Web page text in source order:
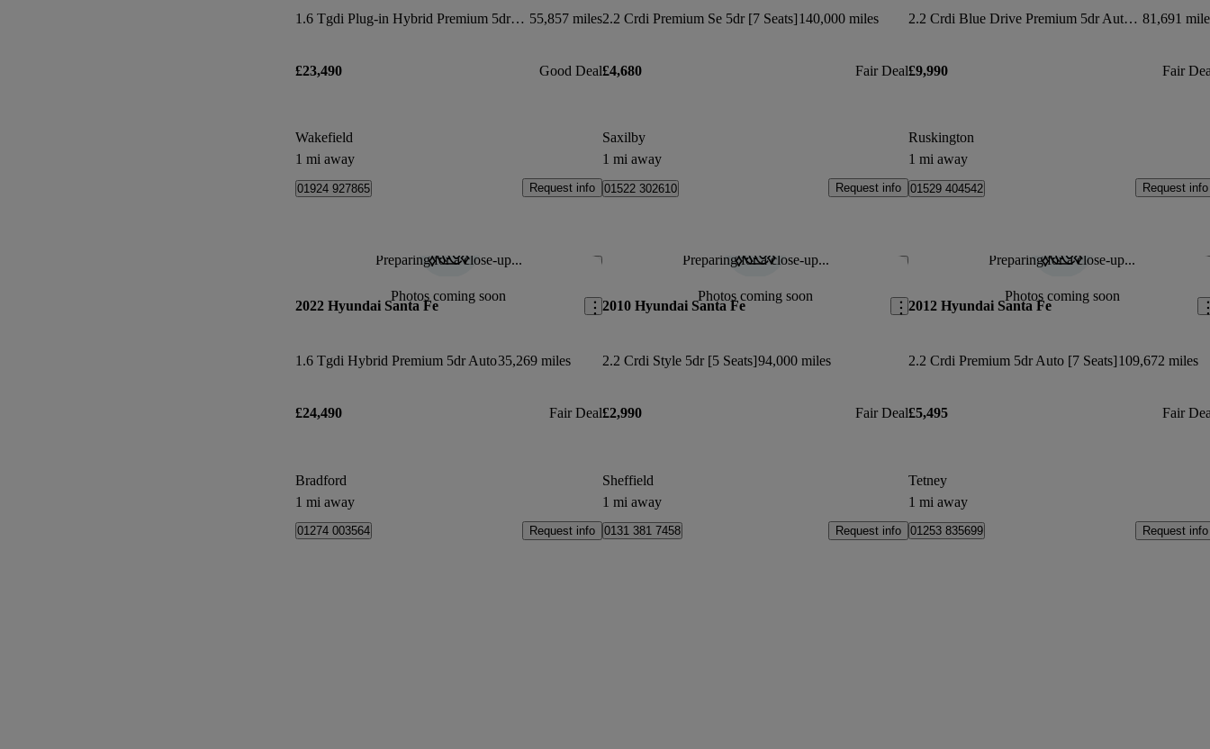
1.6 Tgdi Plug-in Hybrid Premium 5dr 4wd Auto 55,857 miles
£23,490 Good Deal
Wakefield
1 mi away
01924 927865 Request info
2.2 Crdi Premium Se 5dr [7 Seats]140,000 miles
£4,680 Fair Deal
Saxilby
1 mi away
01522 302610 Request info
2.2 Crdi Blue Drive Premium 5dr Auto [7 Seats] 81,691
£9,990 Fair
Ruskington
1 mi away
01529 404542 Request info
Preparing for a close-up...
Photos coming soon
Save this listing
2022 Hyundai Santa Fe
1.6 Tgdi Hybrid Premium 5dr Auto35,269 miles
£24,490 Fair Deal
Bradford
1 mi away
01274 003564 Request info
Preparing for a close-up...
Photos coming soon
Save this listing
2010 Hyundai Santa Fe
2.2 Crdi Style 5dr [5 Seats]94,000 miles
£2,990 Fair Deal
Sheffield
1 mi away
0131 381 7458 Request info
Preparing for a close-up...
Photos coming soon
2012 Hyundai Santa Fe
2.2 Crdi Premium 5dr Auto [7 Seats]109,672 miles
£5,495 Fair
Tetney
1 mi away
01253 835699 Request info